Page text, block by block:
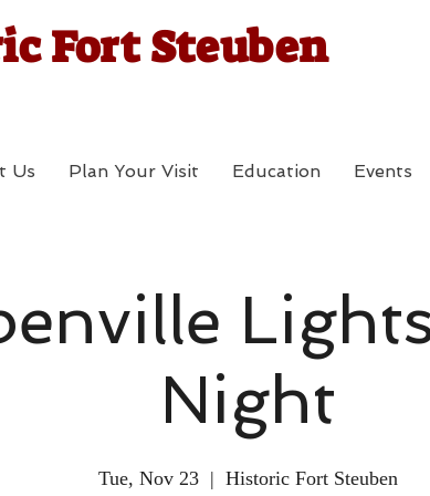
Fort Steuben
Us Plan Your Visit Education Events
Night
Tue, Nov 23
  |
Historic Fort Steuben